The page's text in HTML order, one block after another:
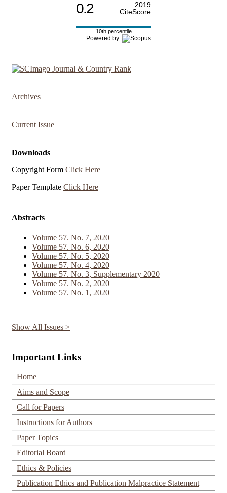
0.2
2019
CiteScore
10th percentile
Powered by
Archives
Current Issue
Downloads
Copyright Form Click Here
Paper Template Click Here
Abstracts
Volume 57. No. 7, 2020
Volume 57. No. 6, 2020
Volume 57. No. 5, 2020
Volume 57. No. 4, 2020
Volume 57. No. 3, Supplementary 2020
Volume 57. No. 2, 2020
Volume 57. No. 1, 2020
Show All Issues >
Important Links
Home
Aims and Scope
Call for Papers
Instructions for Authors
Paper Topics
Editorial Board
Ethics & Policies
Publication Ethics and Publication Malpractice Statement